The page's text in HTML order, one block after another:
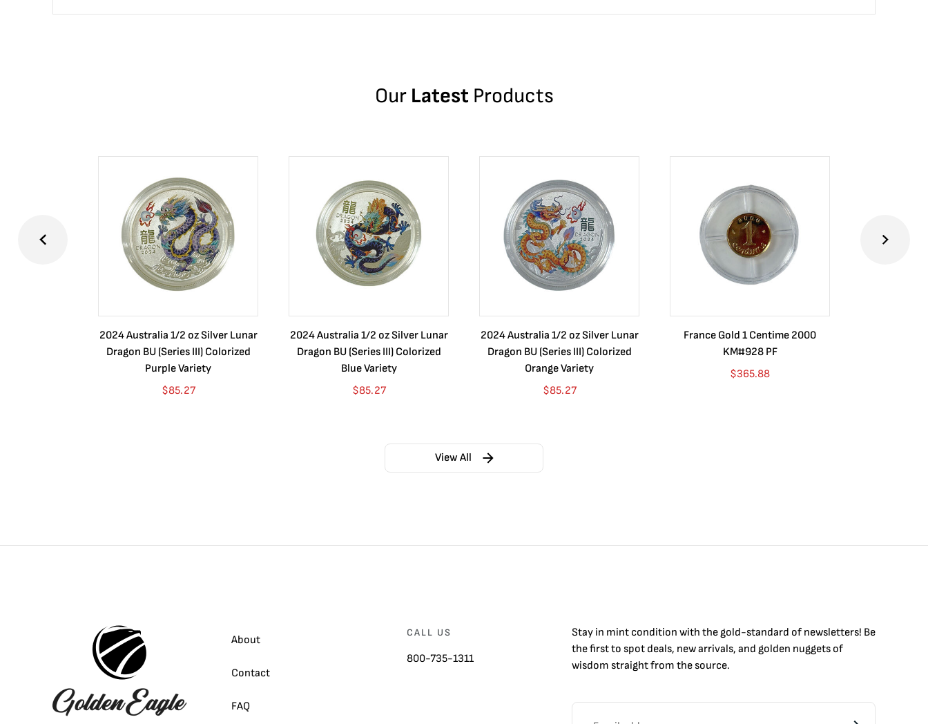
Our Latest Products
2024 Australia 1/2 oz Silver Lunar
Dragon BU (Series III) Colorized
Purple Variety
$85.27
2024 Australia 1/2 oz Silver Lunar
Dragon BU (Series III) Colorized
Blue Variety
$85.27
2024 Australia 1/2 oz Silver Lunar
Dragon BU (Series III) Colorized
Orange Variety
$85.27
France Gold 1 Centime 2000
KM#928 PF
$365.88
View All
About
Contact
FAQ
CALL US
800-735-1311
Stay in mint condition with thegold-standard of newsletters! Be
the first to spot deals, new arrivals, and golden nuggets of
wisdom straight from the source.